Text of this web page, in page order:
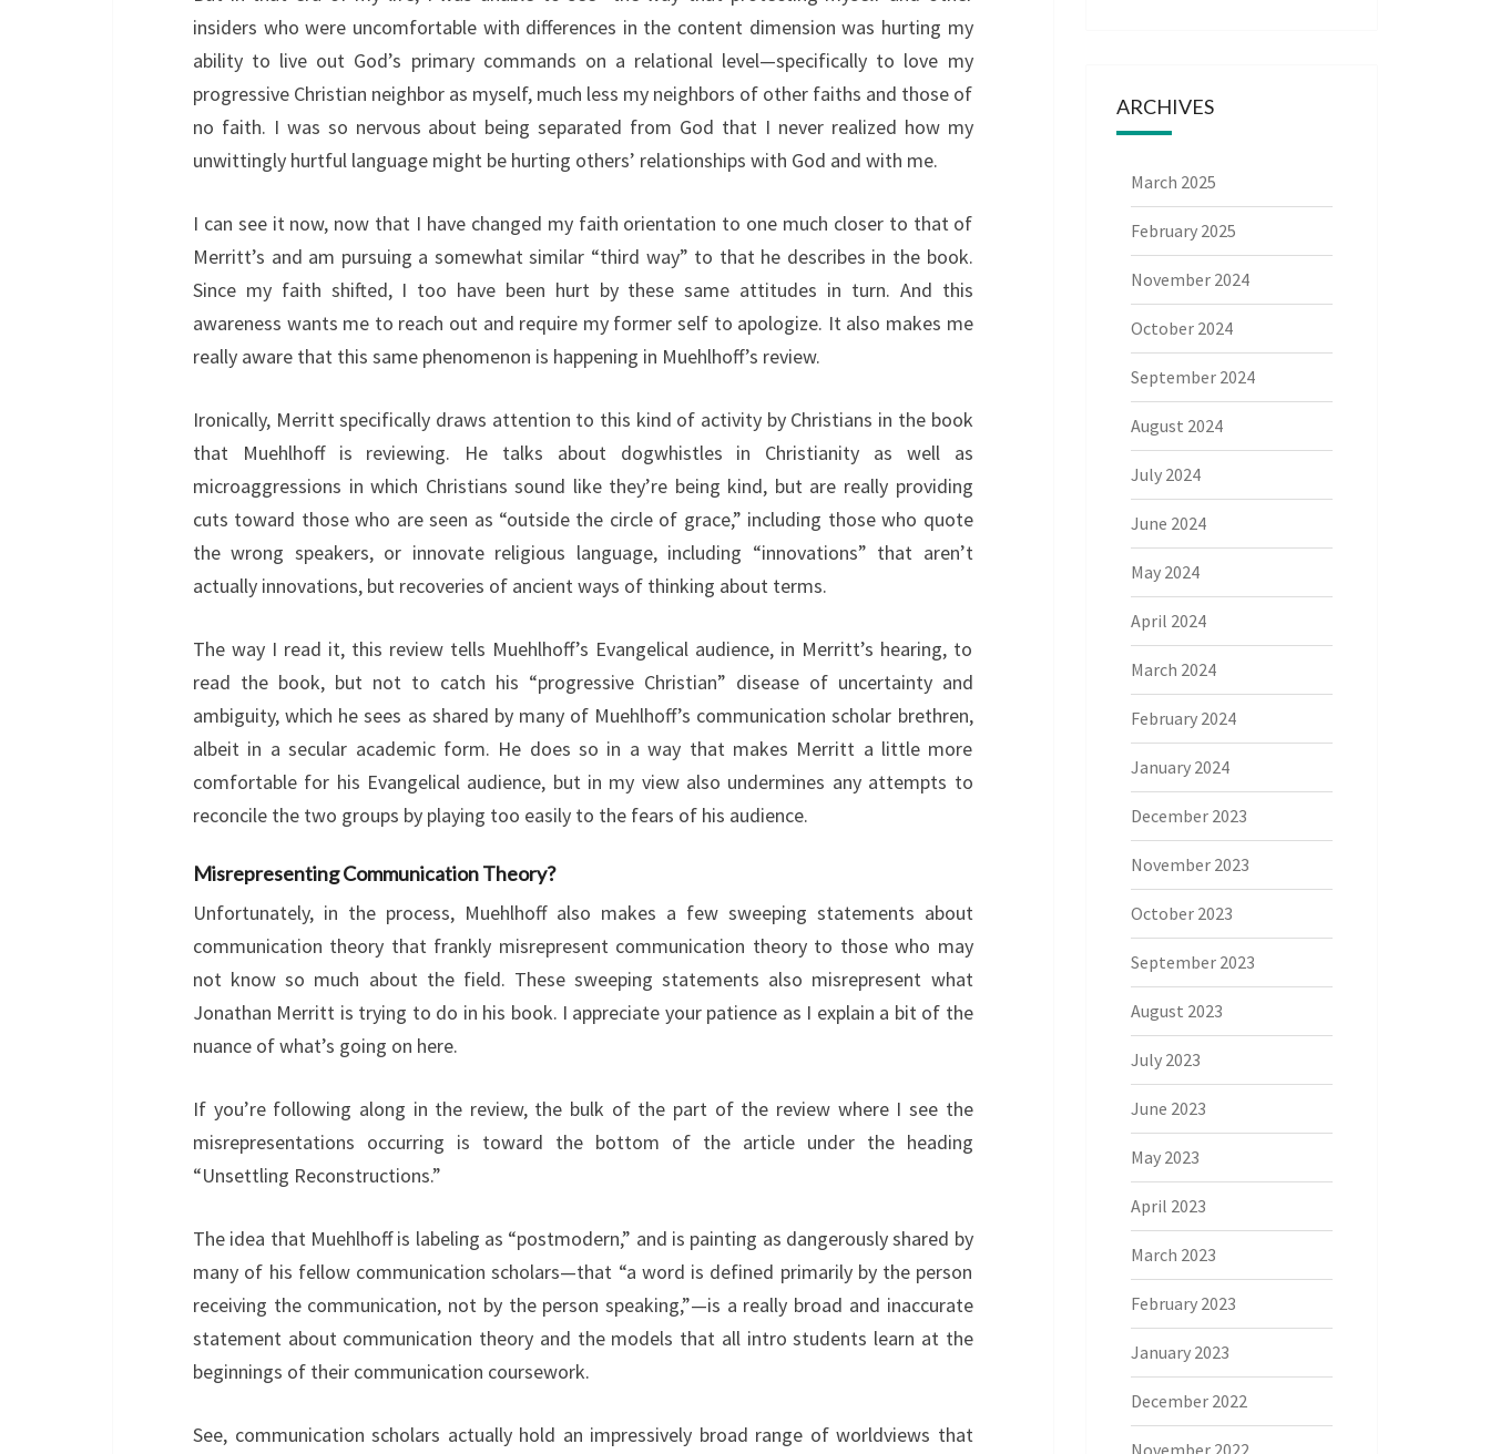
insiders who were uncomfortable with differences in the content dimension was hurting my
ability to live out God’s primary commands on a relational level—specifically to love my
progressive Christian neighbor as myself, much less my neighbors of other faiths and those of
no faith. I was so nervous about being separated from God that I never realized how my
unwittingly hurtful language might be hurting others’ relationships with God and with me.
I can see it now, now that I have changed my faith orientation to one much closer to that of
Merritt’s and am pursuing a somewhat similar “third way” to that he describes in the book.
Since my faith shifted, I too have been hurt by these same attitudes in turn. And this
awareness wants me to reach out and require my former self to apologize. It also makes me
really aware that this same phenomenon is happening in Muehlhoff’s review.
Ironically, Merritt specifically draws attention to this kind of activity by Christians in the book
that Muehlhoff is reviewing. He talks about dogwhistles in Christianity as well as
microaggressions in which Christians sound like they’re being kind, but are really providing
cuts toward those who are seen as “outside the circle of grace,” including those who quote
the wrong speakers, or innovate religious language, including “innovations” that aren’t
actually innovations, but recoveries of ancient ways of thinking about terms.
The way I read it, this review tells Muehlhoff’s Evangelical audience, in Merritt’s hearing, to
read the book, but not to catch his “progressive Christian” disease of uncertainty and
ambiguity, which he sees as shared by many of Muehlhoff’s communication scholar brethren,
albeit in a secular academic form. He does so in a way that makes Merritt a little more
comfortable for his Evangelical audience, but in my view also undermines any attempts to
reconcile the two groups by playing too easily to the fears of his audience.
Misrepresenting Communication Theory?
Unfortunately, in the process, Muehlhoff also makes a few sweeping statements about
communication theory that frankly misrepresent communication theory to those who may
not know so much about the field. These sweeping statements also misrepresent what
Jonathan Merritt is trying to do in his book. I appreciate your patience as I explain a bit of the
nuance of what’s going on here.
If you’re following along in the review, the bulk of the part of the review where I see the
misrepresentations occurring is toward the bottom of the article under the heading
“Unsettling Reconstructions.”
The idea that Muehlhoff is labeling as “postmodern,” and is painting as dangerously shared by
many of his fellow communication scholars—that “a word is defined primarily by the person
receiving the communication, not by the person speaking,”—is a really broad and inaccurate
statement about communication theory and the models that all intro students learn at the
beginnings of their communication coursework.
See, communication scholars actually hold an impressively broad range of worldviews that
ARCHIVES
March 2025
February 2025
November 2024
October 2024
September 2024
August 2024
July 2024
June 2024
May 2024
April 2024
March 2024
February 2024
January 2024
December 2023
November 2023
October 2023
September 2023
August 2023
July 2023
June 2023
May 2023
April 2023
March 2023
February 2023
January 2023
December 2022
November 2022